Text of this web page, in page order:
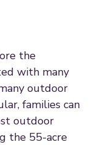
the
with many
outdoor
families can
outdoor
the 55-acre